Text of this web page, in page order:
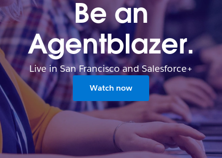
Be an
Agentblazer.
Live in San Francisco and Salesforce+
Watch now